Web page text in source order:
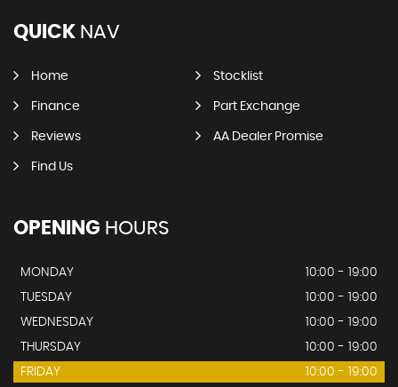
QUICK NAV
Home Stocklist
Finance Part Exchange
Reviews AA Dealer Promise
Find Us
OPENING HOURS
MONDAY
10:00 - 19:00
TUESDAY
10:00 - 19:00
WEDNESDAY
10:00 - 19:00
THURSDAY
10:00 - 19:00
FRIDAY
10:00 - 19:00